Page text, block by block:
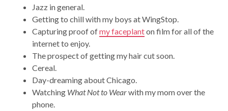
Jazz in general.
Getting to chill with my boys at WingStop.
Capturing proof ofmy faceplanton film for all of the
internet to enjoy.
The prospect of getting my hair cut soon.
Cereal.
Day-dreaming about Chicago.
Watching What Not to Wearwith my mom over the
phone.